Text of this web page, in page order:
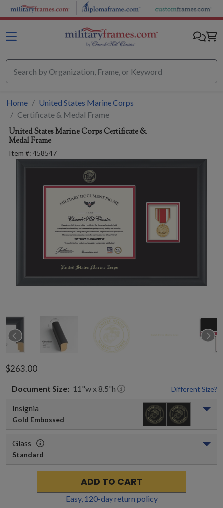
Skip to main content
Home
United States Marine Corps
Certificate & Medal Frame
United States Marine CorpsCertificate &
Medal Frame
Item #: 458547
$263.00
Document Size: 11 "w x8.5"h Different Size?
Insignia
Gold Embossed
Glass
Standard
ADD TO CART
Easy, 120-day return policy